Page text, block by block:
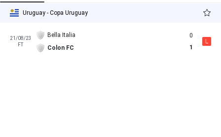
Uruguay - Copa Uruguay
21/08/23
FT
Bella Italia
Colon FC
0
1
L